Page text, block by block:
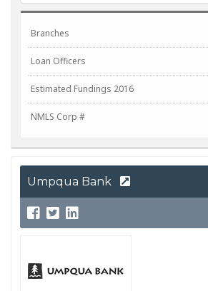
Branches
Loan Officers
Estimated Fundings 2016
NMLS Corp #
Umpqua Bank